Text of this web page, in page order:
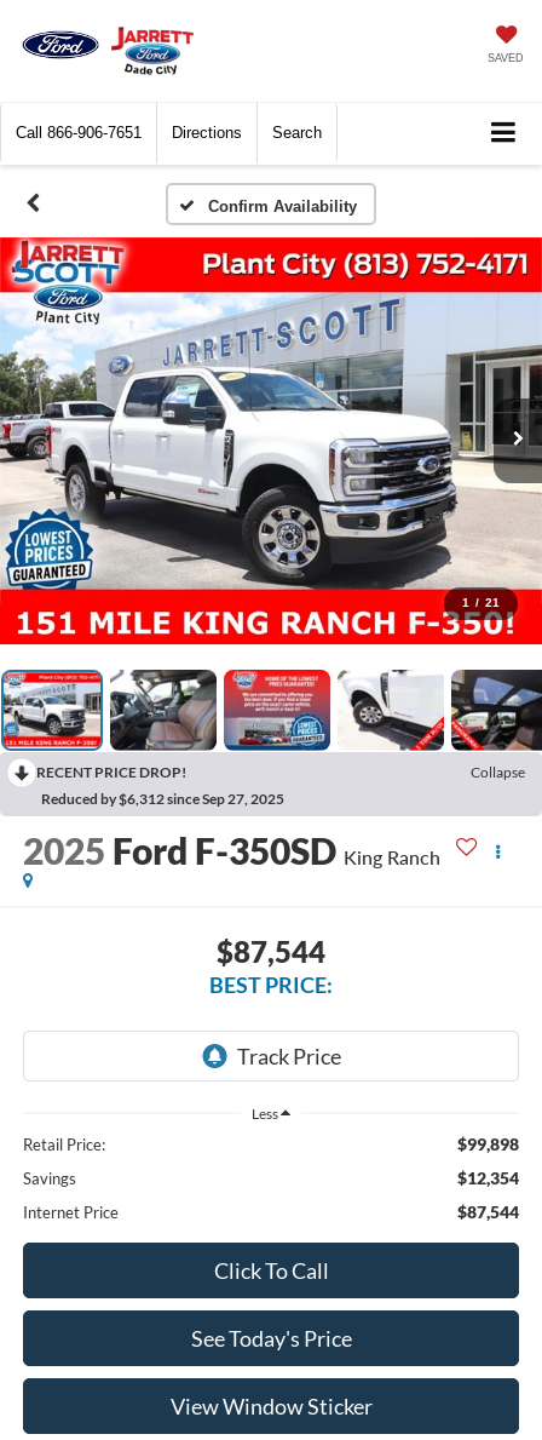
SAVED
Call 866-906-7651 Directions Search
Confirm Availability
1 / 21
RECENT PRICE DROP!
Collapse
Reduced by $6,312 since Sep 27, 2025
2025 Ford F-350SD King Ranch
$87,544
BEST PRICE:
Less
Retail Price: $99,898
Savings $12,354
Internet Price $87,544
Click To Call
See Today's Price
View Window Sticker